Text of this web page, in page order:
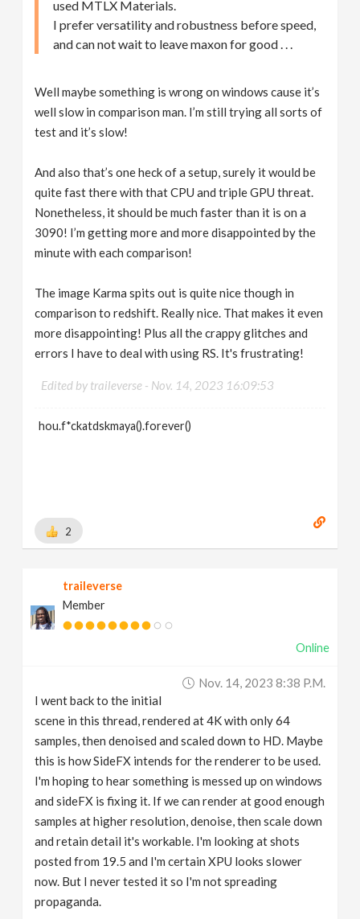
used MTLX Materials.
I prefer versatility and robustness before speed,
and can not wait to leave maxon for good . . .
Well maybe something is wrong on windows cause it’s
well slow in comparison man. I’m still trying all sorts of
test and it’s slow!
And also that’s one heck of a setup, surely it would be
quite fast there with that CPU and triple GPU threat.
Nonetheless, it should be much faster than it is on a
3090! I’m getting more and more disappointed by the
minute with each comparison!
The image Karma spits out is quite nice though in
comparison to redshift. Really nice. That makes it even
more disappointing! Plus all the crappy glitches and
errors I have to deal with using RS. It's frustrating!
Edited by traileverse - Nov. 14, 2023 16:09:53
hou.f*ckatdskmaya().forever()
2
traileverse
Member
Online
Nov. 14, 2023 8:38 P.m.
I went back to the initial
scene in this thread, rendered at 4K with only 64
samples, then denoised and scaled down to HD. Maybe
this is how SideFX intends for the renderer to be used.
I'm hoping to hear something is messed up on windows
and sideFX is fixing it. If we can render at good enough
samples at higher resolution, denoise, then scale down
and retain detail it's workable. I'm looking at shots
posted from 19.5 and I'm certain XPU looks slower
now. But I never tested it so I'm not spreading
propaganda.